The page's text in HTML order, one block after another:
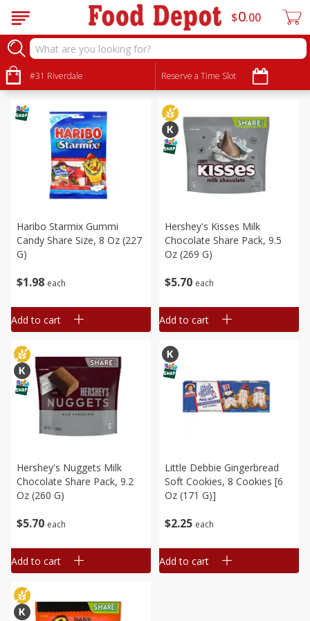
#31 Riverdale Reserve a Time Slot
$0 00
Seasonal
Sort by: Choose filters
$1 98 each
Haribo Starmix Gummi
Candy Share Size, 8 Oz (227
G)
Add to cart
$5 70 each
Hershey's Kisses Milk
Chocolate Share Pack, 9.5
Oz (269 G)
Add to cart
$5 70 each
Hershey's Nuggets Milk
Chocolate Share Pack, 9.2
Oz (260 G)
Add to cart
$2 25 each
Little Debbie Gingerbread
Soft Cookies, 8 Cookies [6
Oz (171 G)]
Add to cart